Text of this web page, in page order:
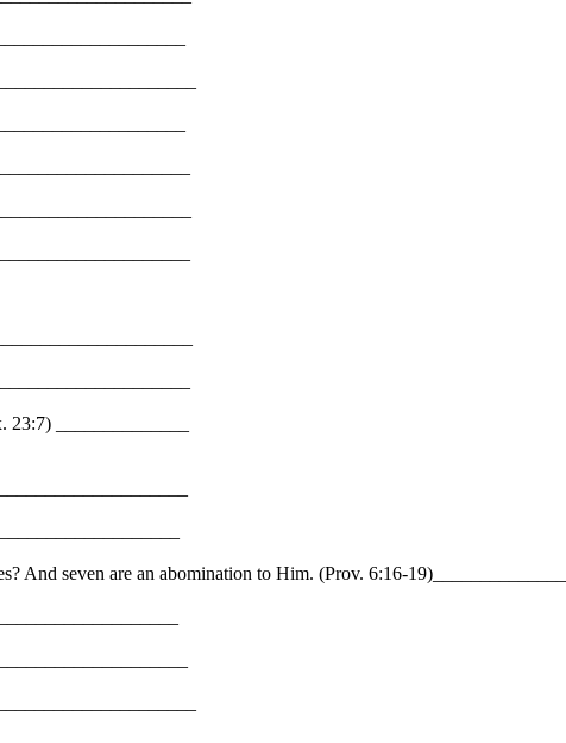
23:7) ______________
And seven are an abomination to Him. (Prov. 6:16-